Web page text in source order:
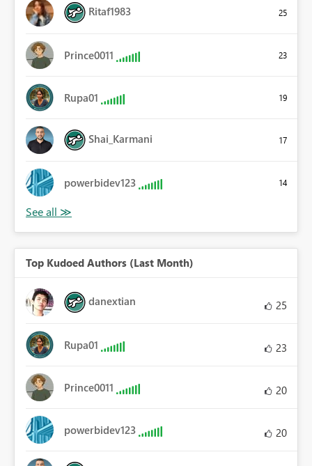
Ritaf1983 25
Prince0011 23
Rupa01 19
Shai_Karmani 17
powerbidev123 14
Top Kudoed Authors (Last Month)
danextian 25
Rupa01 23
Prince0011 20
powerbidev123 20